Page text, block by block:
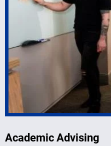
Academic Advising